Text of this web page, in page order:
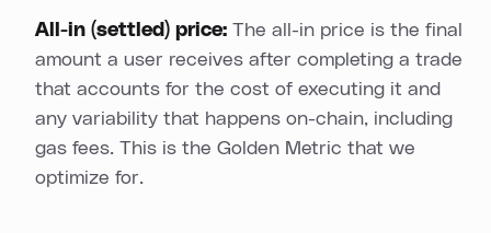
All-in (settled) price: The all-in price is the final
amount a user receives after completing a trade
that accounts for the cost of executing it and
any variability that happens on-chain, including
gas fees. This is the Golden Metric that we
optimize for.